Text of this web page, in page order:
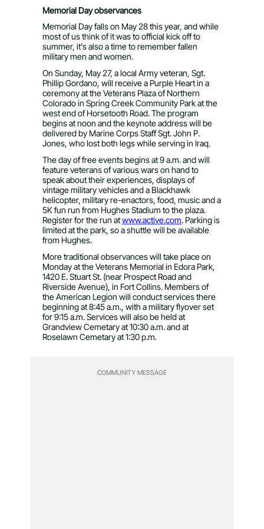
Memorial Day observances
Memorial Day falls on May 28 this year, and while
most of us think of it was to official kick off to
summer, it’s also a time to remember fallen
military men and women.
On Sunday, May 27, a local Army veteran, Sgt.
Phillip Gordano, will receive a Purple Heart in a
ceremony at the Veterans Plaza of Northern
Colorado in Spring Creek Community Park at the
west end of Horsetooth Road. The program
begins at noon and the keynote address will be
delivered by Marine Corps Staff Sgt. John P.
Jones, who lost both legs while serving in Iraq.
The day of free events begins at 9 a.m. and will
feature veterans of various wars on hand to
speak about their experiences, displays of
vintage military vehicles and a Blackhawk
helicopter, military re-enactors, food, music and a
5K fun run from Hughes Stadium to the plaza.
Register for the run atwww.active.com. Parking is
limited at the park, so a shuttle will be available
from Hughes.
More traditional observances will take place on
Monday at the Veterans Memorial in Edora Park,
1420 E. Stuart St. (near Prospect Road and
Riverside Avenue), in Fort Collins. Members of
the American Legion will conduct services there
beginning at 8:45 a.m., with a military flyover set
for 9:15 a.m. Services will also be held at
Grandview Cemetary at 10:30 a.m. and at
Roselawn Cemetary at 1:30 p.m.
COMMUNITY MESSAGE